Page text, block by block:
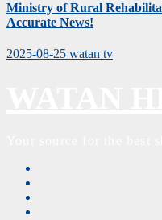
Ministry of Rural
Accurate News!
2025-08-25 watan tv